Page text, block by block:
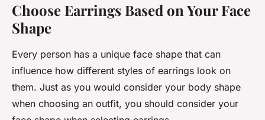
Choose Earrings Based on Your Face
Shape
Every person has a unique face shape that can
influence how different styles of earrings look on
them. Just as you would consider your body shape
when choosing an outfit, you should consider your